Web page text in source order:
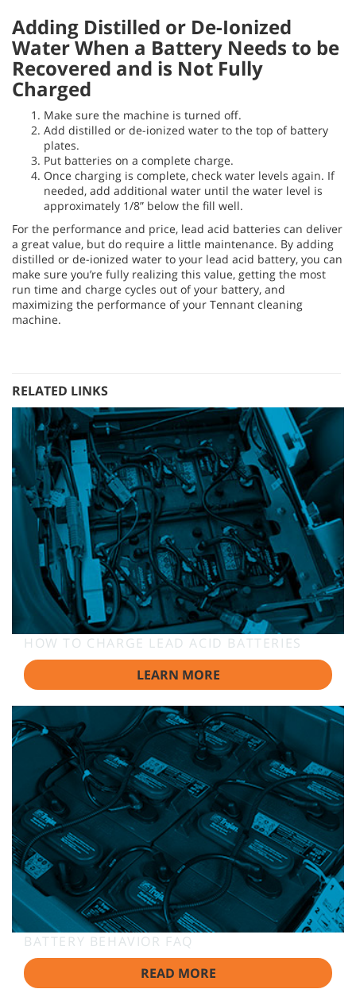
Adding Distilled or De-Ionized
Water When a Battery Needs to be
Recovered and is Not Fully
Charged
Make sure the machine is turned off.
Add distilled or de-ionized water to the top of battery
plates.
Put batteries on a complete charge.
Once charging is complete, check water levels again. If
needed, add additional water until the water level is
approximately 1/8” below the fill well.
For the performance and price, lead acid batteries can deliver
a great value, but do require a little maintenance. By adding
distilled or de-ionized water to your lead acid battery, you can
make sure you’re fully realizing this value, getting the most
run time and charge cycles out of your battery, and
maximizing the performance of your Tennant cleaning
machine.
RELATED LINKS
HOW TO CHARGE LEAD ACID BATTERIES
LEARN MORE
BATTERY BEHAVIOR FAQ
READ MORE